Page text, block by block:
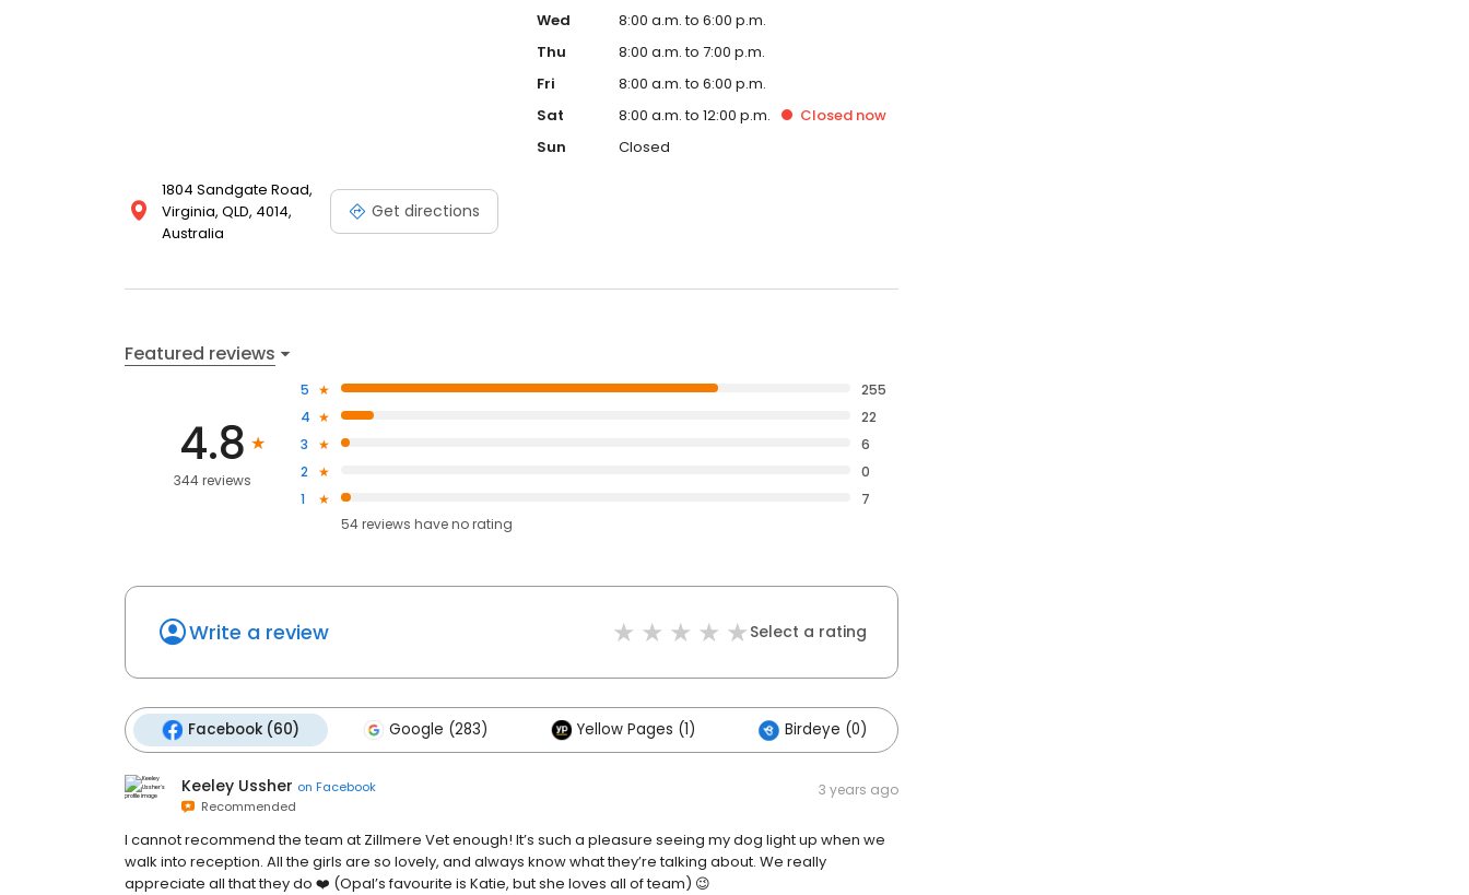
1804 Sandgate Road,
Virginia, QLD, 4014,
Australia
Get directions
Wed
8:00 a.m. to 6:00 p.m.
Thu
8:00 a.m. to 7:00 p.m.
Fri
8:00 a.m. to 6:00 p.m.
Sat
8:00 a.m. to 12:00 p.m. Closed now
Sun
Closed
Featured reviews
4.8
344 reviews
5
255
4
22
3
6
2
0
1
7
54reviews haveno rating
Write a review Select a rating
Facebook (60) Google (283) Yellow Pages (1) Birdeye (0)
Keeley Ussher on Facebook
Recommended
3 years ago
I cannot recommend the team at Zillmere Vet enough! It’s such a pleasure seeing my dog light up when we
walk into reception. All the girls are so lovely, and always know what they’re talking about. We really
appreciate all that they do ❤️ (Opal’s favourite is Katie, but she loves all of team) 😉